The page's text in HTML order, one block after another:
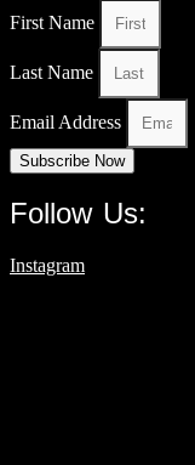
First Name
Last Name
Email Address
Subscribe Now
Follow Us:
Instagram